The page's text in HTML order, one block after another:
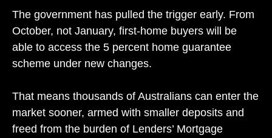
The government has pulled the trigger early. From
October, not January, first-home buyers will be
able to access the 5 percent home guarantee
scheme under new changes.
That means thousands of Australians can enter the
market sooner, armed with smaller deposits and
freed from the burden of Lenders’ Mortgage